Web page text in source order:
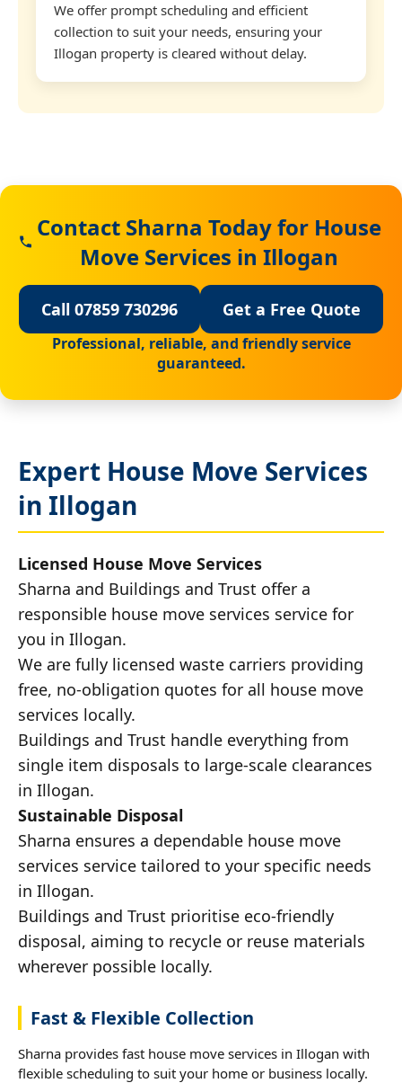
We offer prompt scheduling and efficient
collection to suit your needs, ensuring your
Illogan property is cleared without delay.
Contact Sharna Today for House
Move Services in Illogan
Call 07859 730296 Get a Free Quote
Professional, reliable, and friendly service
guaranteed.
Expert House Move Services
in Illogan
Licensed House Move Services
Sharna and Buildings and Trust offer a
responsible house move services service for
you in Illogan.
We are fully licensed waste carriers providing
free, no-obligation quotes for all house move
services locally.
Buildings and Trust handle everything from
single item disposals to large-scale clearances
in Illogan.
Sustainable Disposal
Sharna ensures a dependable house move
services service tailored to your specific needs
in Illogan.
Buildings and Trust prioritise eco-friendly
disposal, aiming to recycle or reuse materials
wherever possible locally.
Fast & Flexible Collection
Sharna provides fast house move services in Illogan with
flexible scheduling to suit your home or business locally.